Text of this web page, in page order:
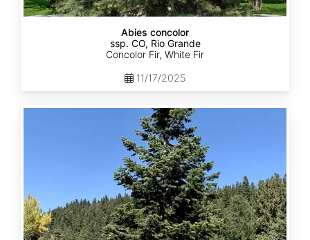
Abies concolor
ssp. CO, Rio Grande
Concolor Fir, White Fir
11/17/2025